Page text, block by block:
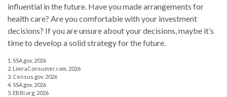
influential in the future. Have you made arrangements for
health care? Are you comfortable with your investment
decisions? If you are unsure about your decisions, maybe it’s
time to develop a solid strategy for the future.
1. SSA.gov, 2026
2. LimraConsumer.com, 2026
3. Census.gov, 2026
4. SSA.gov, 2026
5. EBRI.org, 2026